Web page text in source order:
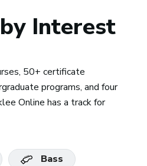
Interest
50+ certificate
programs, and four
Online has a track for
Bass